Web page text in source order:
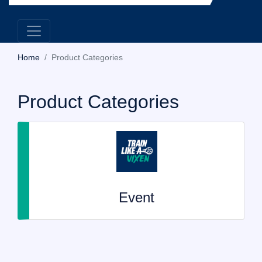
Home Product Categories
Product Categories
Event